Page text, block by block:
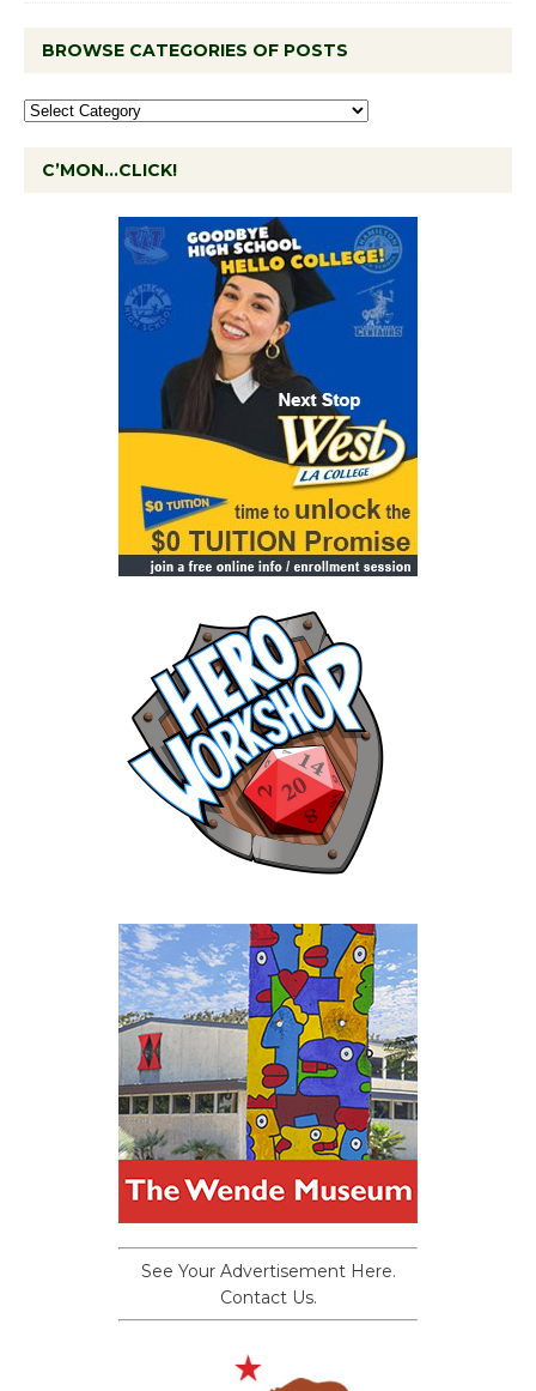
BROWSE CATEGORIES OF POSTS
C’MON…CLICK!
See Your Advertisement Here.
Contact Us.